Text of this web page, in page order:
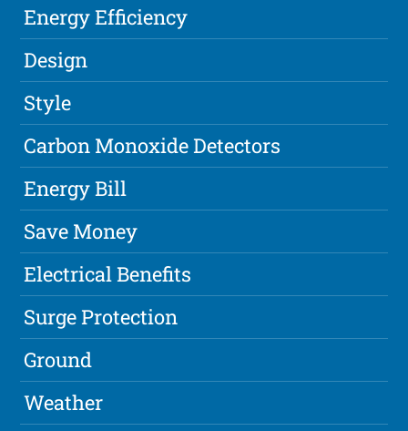
Energy Efficiency
Design
Style
Carbon Monoxide Detectors
Energy Bill
Save Money
Electrical Benefits
Surge Protection
Ground
Weather